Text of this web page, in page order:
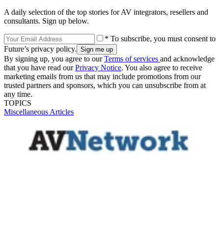
A daily selection of the top stories for AV integrators, resellers and
consultants. Sign up below.
* To subscribe, you must consent to
Future’s privacy policy.
By signing up, you agree to ourTerms of services and acknowledge
that you have read ourPrivacy Notice. You also agree to receive
marketing emails from us that may include promotions from our
trusted partners and sponsors, which you can unsubscribe from at
any time.
TOPICS
Miscellaneous Articles